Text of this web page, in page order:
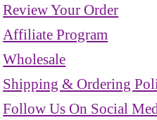
Review Your Order
Affiliate Program
Wholesale
Shipping & Ordering
Follow Us On Social